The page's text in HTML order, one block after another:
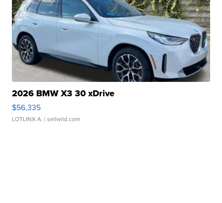
2026 BMW X3 30 xDrive
$56,335
LOTLINX A. | sellwild.com